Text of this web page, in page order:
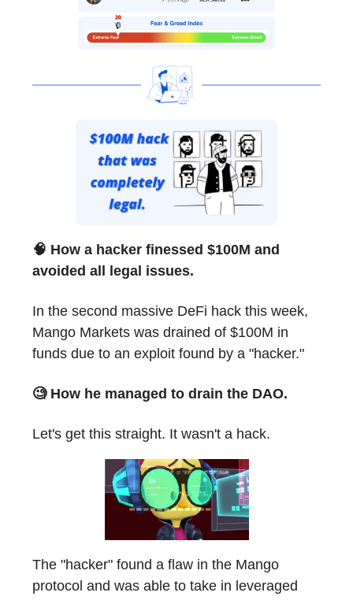
🧠 How a hacker finessed $100M and
avoided all legal issues.
In the second massive DeFi hack this week,
Mango Markets was drained of $100M in
funds due to an exploit found by a "hacker."
🧐 How he managed to drain the DAO.
Let's get this straight. It wasn't a hack.
The "hacker" found a flaw in the Mango
protocol and was able to take in leveraged